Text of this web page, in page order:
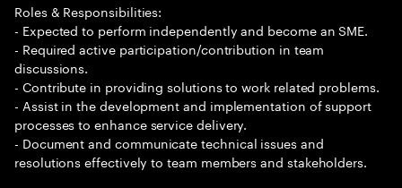
Roles & Responsibilities:
- Expected to perform independently and become an SME.
- Required active participation/contribution in team
discussions.
- Contribute in providing solutions to work related problems.
- Assist in the development and implementation of support
processes to enhance service delivery.
- Document and communicate technical issues and
resolutions effectively to team members and stakeholders.